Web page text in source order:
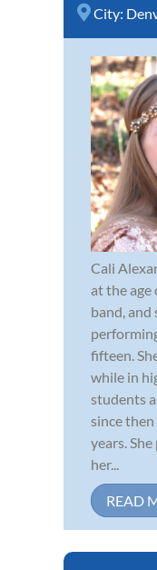
City:
Cali
at the age
band, and
fifteen.
while in
students
since
years.
her...
READ